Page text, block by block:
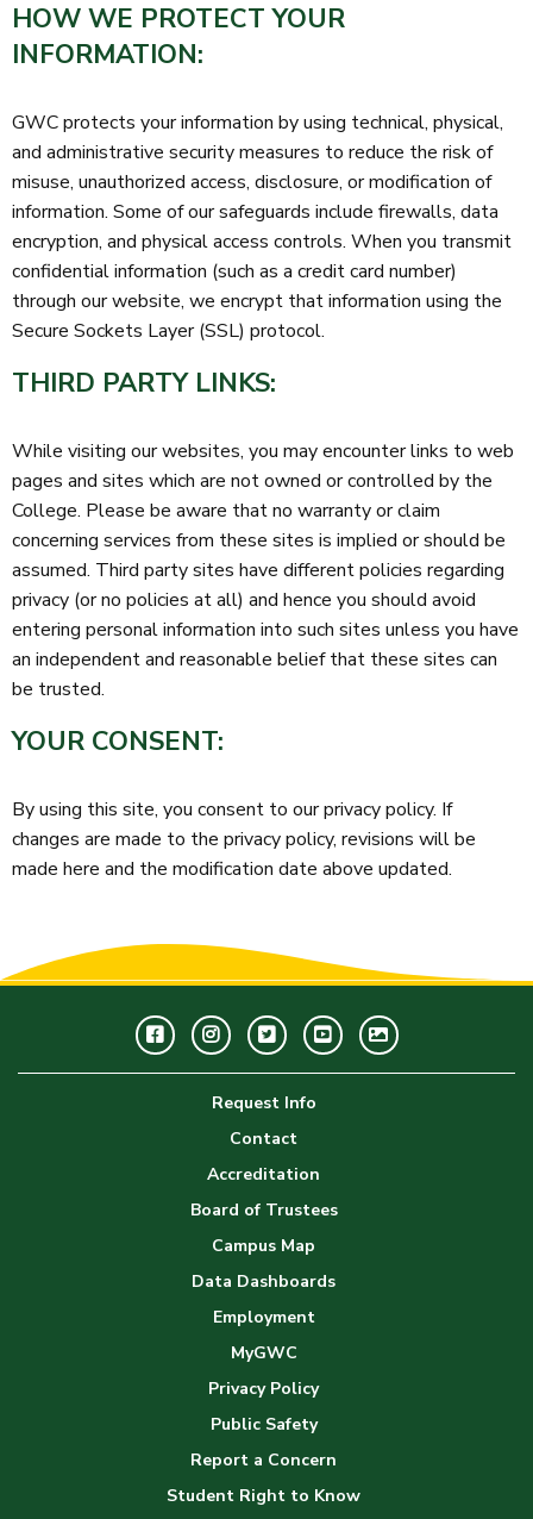
HOW WE PROTECT YOUR
INFORMATION:
GWC protects your information by using technical, physical,
and administrative security measures to reduce the risk of
misuse, unauthorized access, disclosure, or modification of
information. Some of our safeguards include firewalls, data
encryption, and physical access controls. When you transmit
confidential information (such as a credit card number)
through our website, we encrypt that information using the
Secure Sockets Layer (SSL) protocol.
THIRD PARTY LINKS:
While visiting our websites, you may encounter links to web
pages and sites which are not owned or controlled by the
College. Please be aware that no warranty or claim
concerning services from these sites is implied or should be
assumed. Third party sites have different policies regarding
privacy (or no policies at all) and hence you should avoid
entering personal information into such sites unless you have
an independent and reasonable belief that these sites can
be trusted.
YOUR CONSENT:
By using this site, you consent to our privacy policy. If
changes are made to the privacy policy, revisions will be
made here and the modification date above updated.
FacebookInstagramTwitterYoutubeGWC
Image
Request Info
Contact
Accreditation
Board of Trustees
Campus Map
Data Dashboards
Employment
MyGWC
Privacy Policy
Public Safety
Report a Concern
Student Right to Know